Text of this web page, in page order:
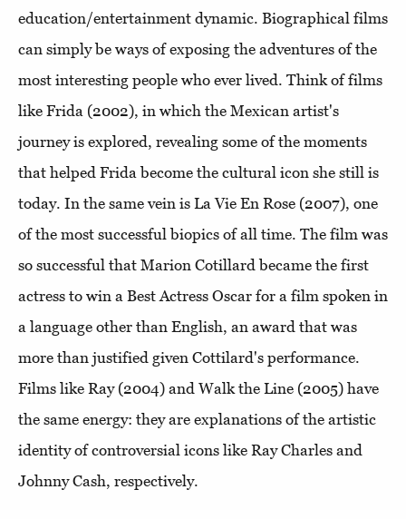
education/entertainment dynamic. Biographical films
can simply be ways of exposing the adventures of the
most interesting people who ever lived. Think of films
like Frida (2002), in which the Mexican artist's
journey is explored, revealing some of the moments
that helped Frida become the cultural icon she still is
today. In the same vein is La Vie En Rose (2007), one
of the most successful biopics of all time. The film was
so successful that Marion Cotillard became the first
actress to win a Best Actress Oscar for a film spoken in
a language other than English, an award that was
more than justified given Cottilard's performance.
Films like Ray (2004) and Walk the Line (2005) have
the same energy: they are explanations of the artistic
identity of controversial icons like Ray Charles and
Johnny Cash, respectively.